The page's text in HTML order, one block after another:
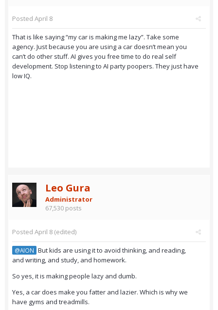
Posted April 8
That is like saying “my car is making me lazy”. Take some
agency. Just because you are using a car doesn’t mean you
can’t do other stuff. AI gives you free time to do real self
development. Stop listening to AI party poopers. They just have
low IQ.
Leo Gura
Administrator
67,530 posts
Posted April 8 (edited)
@AION But kids are using it to avoid thinking, and reading,
and writing, and study, and homework.
So yes, it is making people lazy and dumb.
Yes, a car does make you fatter and lazier. Which is why we
have gyms and treadmills.